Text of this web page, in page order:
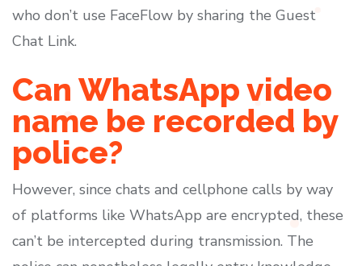
who don’t use FaceFlow by sharing the Guest
Chat Link.
Can WhatsApp video
name be recorded by
police?
However, since chats and cellphone calls by way
of platforms like WhatsApp are encrypted, these
can’t be intercepted during transmission. The